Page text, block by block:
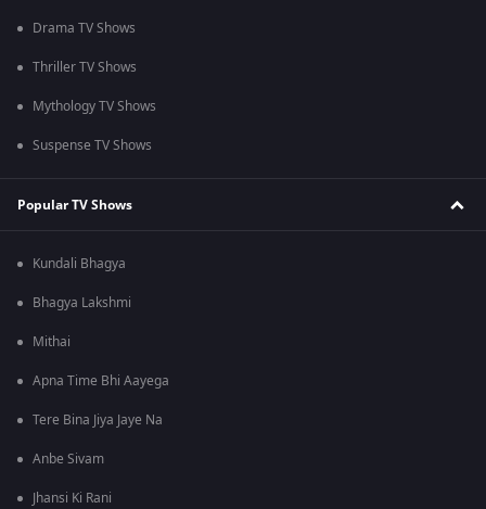
Drama TV Shows
Thriller TV Shows
Mythology TV Shows
Suspense TV Shows
Popular TV Shows
Kundali Bhagya
Bhagya Lakshmi
Mithai
Apna Time Bhi Aayega
Tere Bina Jiya Jaye Na
Anbe Sivam
Jhansi Ki Rani